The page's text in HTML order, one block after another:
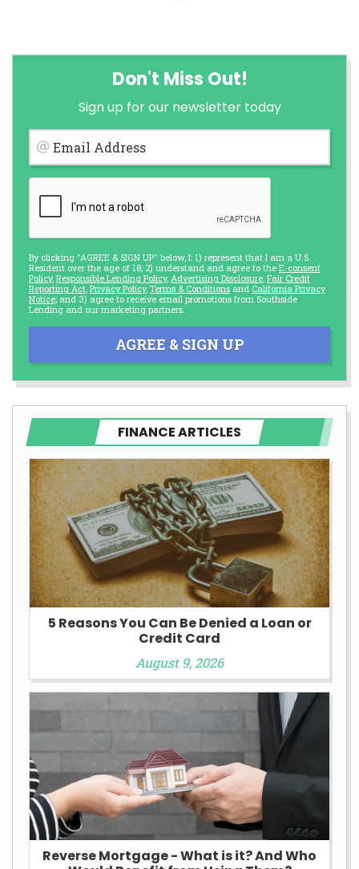
Don't Miss Out!
Sign up for our newsletter today
Email Address
By clicking "AGREE & SIGN UP" below, I: 1) represent that I am a U.S.
Resident over the age of 18; 2) understand and agree to the E-consent
Policy, Responsible Lending Policy, Advertising Disclosure Fair Credit
Reporting Act Privacy Policy, Terms & Conditions and California Privacy
Notice; and 3) agree to receive email promotions from Southside
Lending and our marketing partners.
AGREE & SIGN UP
FINANCE ARTICLES
5 Reasons You Can Be Denied a Loan or
Credit Card
August 9, 2026
Reverse Mortgage - What is it? And Who